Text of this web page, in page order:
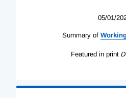
05/01/
Summary of
Featured in print